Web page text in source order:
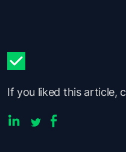
If you liked this article,